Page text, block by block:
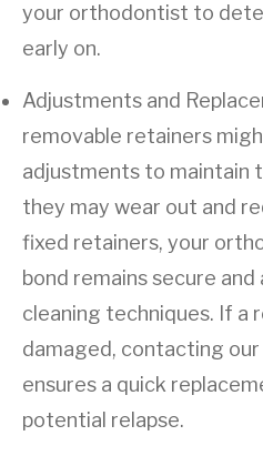
your orthodontist to
early on.
Adjustments and
removable retainers
adjustments to maintain
they may wear out and
fixed retainers, your
bond remains secure and
cleaning techniques. If a
damaged, contacting
ensures a quick
potential relapse.